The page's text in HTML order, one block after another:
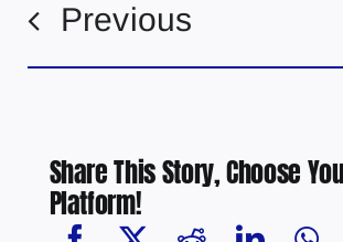
Previous
Share This Story, Choose
Platform!